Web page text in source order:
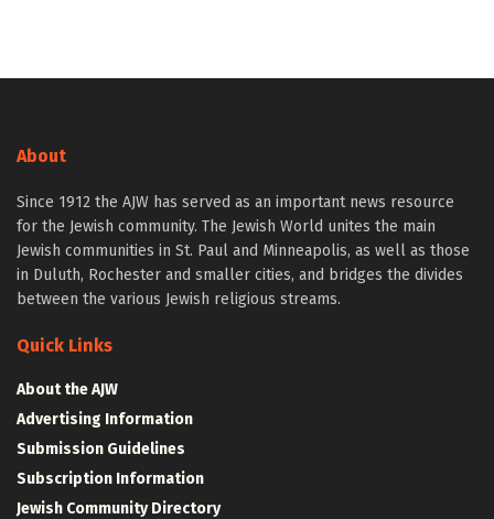
About
Since 1912 the AJW has served as an important news resource
for the Jewish community. The Jewish World unites the main
Jewish communities in St. Paul and Minneapolis, as well as those
in Duluth, Rochester and smaller cities, and bridges the divides
between the various Jewish religious streams.
Quick Links
About the AJW
Advertising Information
Submission Guidelines
Subscription Information
Jewish Community Directory